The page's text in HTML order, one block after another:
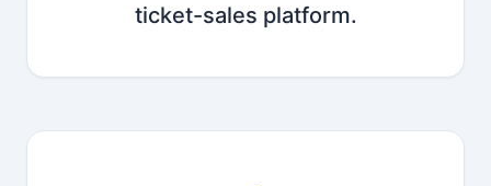
ticket-sales platform.